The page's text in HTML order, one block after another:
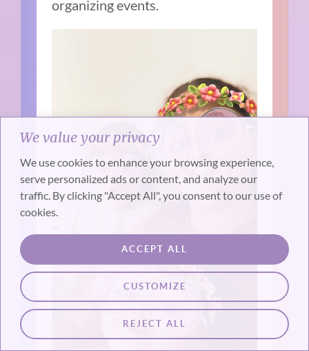
We value your privacy
We use cookies to enhance your browsing experience,
serve personalized ads or content, and analyze our
traffic. By clicking "Accept All", you consent to our use of
cookies.
CUSTOMIZE
REJECT ALL
ACCEPT ALL
organizing events.